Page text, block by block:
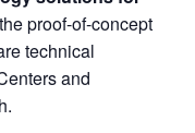
proof-of-concept
technical
and